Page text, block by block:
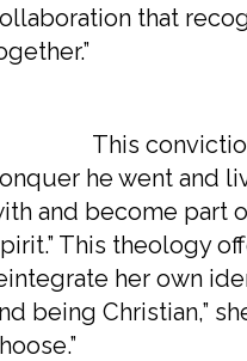
that
This conviction
he went and
and become part
This theology
her own
being Christian,”